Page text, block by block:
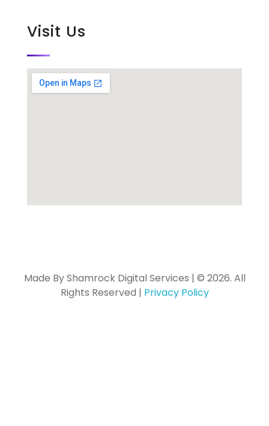
Visit Us
Made By Shamrock Digital Services | © 2026. All
Rights Reserved | Privacy Policy